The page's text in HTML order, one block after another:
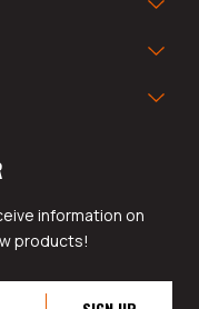
information on
products!